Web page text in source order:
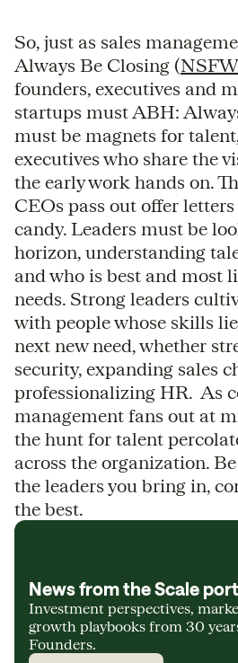
So, just as sales
Always Be Closing (
founders, executives and
startups must ABH:
must be magnets for
executives who share the
the early work hands on.
CEOs pass out offer
candy. Leaders must be
horizon, understanding
and who is best and most
needs. Strong leaders
with people whose skills
next new need, whether
security, expanding sales
professionalizing HR. As
management fans out at
the hunt for talent
across the organization.
the leaders you bring in,
the best.
News from the Scale
Investment perspectives,
growth playbooks from 30
Founders.